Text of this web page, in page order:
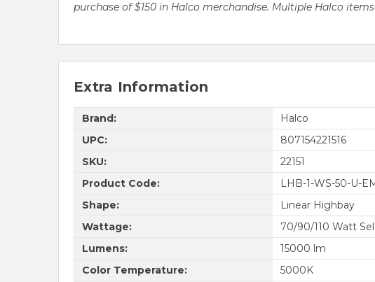
purchase of $150 in Halco merchandise. Multiple Halco
Extra Information
Brand:
Halco
UPC:
807154221516
SKU:
22151
Product Code:
LHB-1-WS-50-U-
Shape:
Linear Highbay
Wattage:
70/90/110 Watt
Lumens:
15000 lm
Color Temperature:
5000K